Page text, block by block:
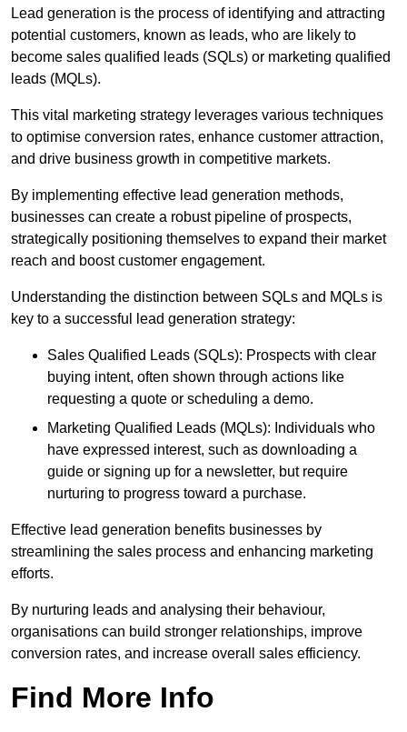
Lead generation is the process of identifying and attracting
potential customers, known as leads, who are likely to
become sales qualified leads (SQLs) or marketing qualified
leads (MQLs).
This vital marketing strategy leverages various techniques
to optimise conversion rates, enhance customer attraction,
and drive business growth in competitive markets.
By implementing effective lead generation methods,
businesses can create a robust pipeline of prospects,
strategically positioning themselves to expand their market
reach and boost customer engagement.
Understanding the distinction between SQLs and MQLs is
key to a successful lead generation strategy:
Sales Qualified Leads (SQLs): Prospects with clear
buying intent, often shown through actions like
requesting a quote or scheduling a demo.
Marketing Qualified Leads (MQLs): Individuals who
have expressed interest, such as downloading a
guide or signing up for a newsletter, but require
nurturing to progress toward a purchase.
Effective lead generation benefits businesses by
streamlining the sales process and enhancing marketing
efforts.
By nurturing leads and analysing their behaviour,
organisations can build stronger relationships, improve
conversion rates, and increase overall sales efficiency.
Find More Info